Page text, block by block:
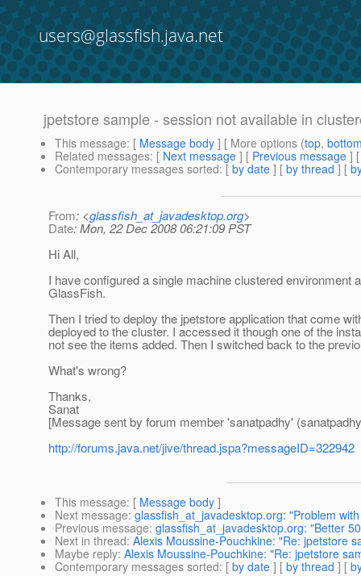
users@glassfish.java.net
jpetstore sample - session not available in
This message: [ Message body ] [ More options (top,
Related messages: [ Next message ] [ Previous message ]
Contemporary messages sorted: [ by date ] [ by thread ] [
From: <glassfish_at_javadesktop.org>
Date: Mon, 22 Dec 2008 06:21:09 PST
Hi All,
I have configured a single machine clustered
GlassFish.
Then I tried to deploy the jpetstore application that come
deployed to the cluster. I accessed it though one of the
not see the items added. Then I switched back to the
What's wrong?
Thanks,
Sanat
[Message sent by forum member 'sanatpadhy'
http://forums.java.net/jive/thread.jspa?messageID=322942
This message: [ Message body ]
Next message: glassfish_at_javadesktop.org: "Problem
Previous message: glassfish_at_javadesktop.org: "Better
Next in thread: Alexis Moussine-Pouchkine: "Re: jpetstore
Maybe reply: Alexis Moussine-Pouchkine: "Re: jpetstore
Contemporary messages sorted: [ by date ] [ by thread ] [